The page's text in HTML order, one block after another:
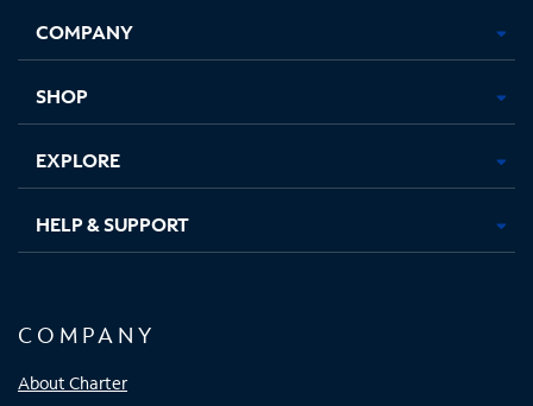
new
in
new
in
new new
COMPANY
SHOP
EXPLORE
HELP & SUPPORT
COMPANY
About Charter